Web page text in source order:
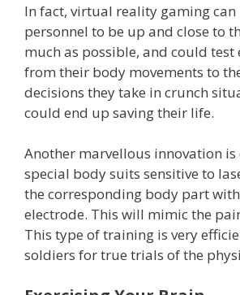
In fact, virtual reality gaming
personnel to be up and close to
much as possible, and could test
from their body movements to
decisions they take in crunch
could end up saving their life.
Another marvellous innovation
special body suits sensitive to
the corresponding body part
electrode. This will mimic the
This type of training is very
soldiers for true trials of the